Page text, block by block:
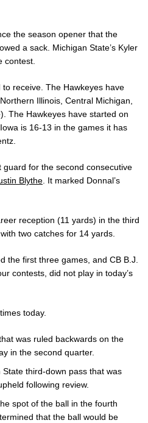
the season opener that the
a sack. Michigan State’s Kyler
contest.
receive. The Hawkeyes have
Illinois, Central Michigan,
The Hawkeyes have started on
is 16-13 in the games it has
guard for the second consecutive
Blythe . It marked Donnal’s
reception (11 yards) in the third
two catches for 14 yards.
the first three games, and CB B.J.
contests, did not play in today’s
today.
was ruled backwards on the
in the second quarter.
third-down pass that was
following review.
spot of the ball in the fourth
that the ball would be